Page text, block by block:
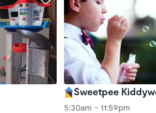
Sweetpee
5:30am - 11:59pm